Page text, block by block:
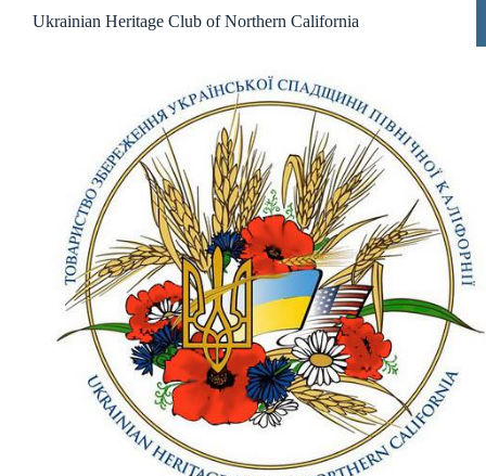
Ukrainian Heritage Club of Northern California